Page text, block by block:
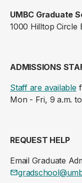
UMBC Graduate
1000 Hilltop Circle
ADMISSIONS
Staff are available
Mon - Fri, 9 a.m.
REQUEST HELP
Email Graduate